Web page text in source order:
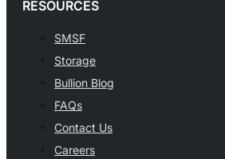
RESOURCES
SMSF
Storage
Bullion Blog
FAQs
Contact Us
Careers